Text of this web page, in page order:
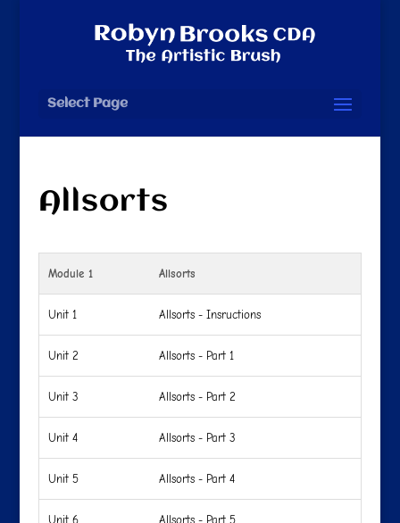
Select Page
Allsorts
Module 1 Allsorts
Unit 1 Allsorts - Insructions
Unit 2 Allsorts - Part 1
Unit 3 Allsorts - Part 2
Unit 4 Allsorts - Part 3
Unit 5 Allsorts - Part 4
Unit 6 Allsorts - Part 5